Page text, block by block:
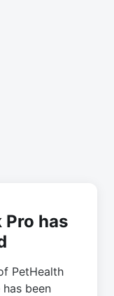
has
PetHealth
been